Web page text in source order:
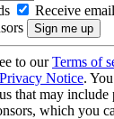
Receive
to ourTerms of
Privacy Notice.
that may
which you